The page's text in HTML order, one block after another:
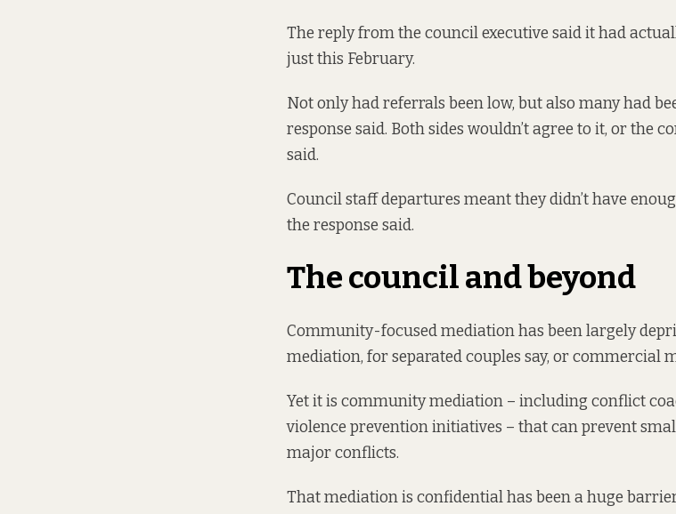
The reply from the council executive said it had
just this February.
Not only had referrals been low, but also many had
response said. Both sides wouldn’t agree to it, or the
said.
Council staff departures meant they didn’t have
the response said.
The council and beyond
Community-focused mediation has been largely
mediation, for separated couples say, or commercial
Yet it is community mediation – including conflict
violence prevention initiatives – that can prevent
major conflicts.
That mediation is confidential has been a huge